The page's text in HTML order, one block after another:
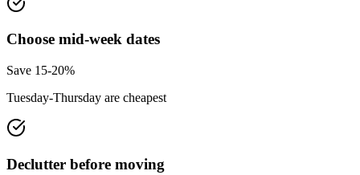
Choose mid-week dates
Save 15-20%
Tuesday-Thursday are cheapest
Declutter before moving